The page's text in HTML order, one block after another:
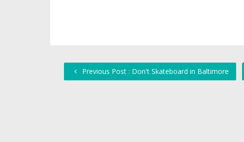
Previous Post : Don't Skateboard in Baltimore